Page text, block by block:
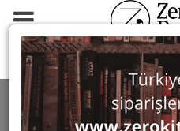
Cornucopia
CORNUCOPIA